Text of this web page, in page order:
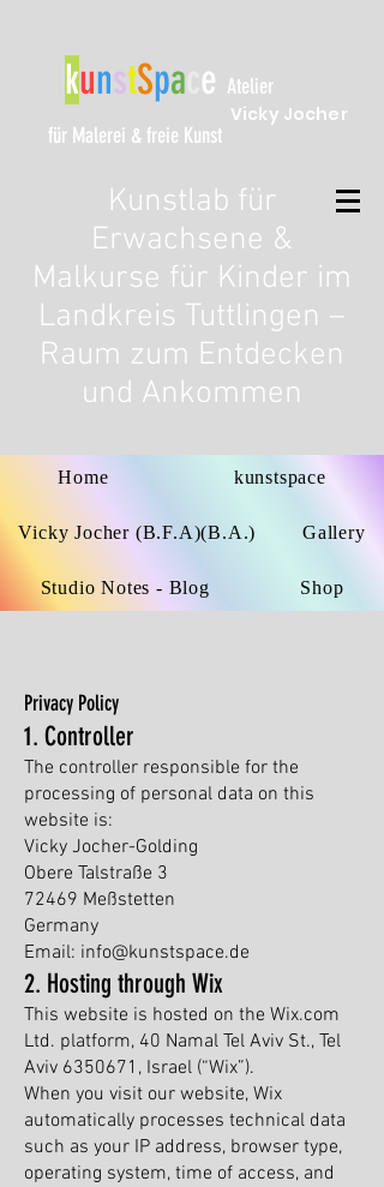
Vicky Jocher
kunstSpa e Atelier
für Malerei & freie Kunst
Kunstlab für
Erwachsene &
Malkurse für Kinder im
Landkreis Tuttlingen –
Raum zum Entdecken
und Ankommen
Home kunstspace
Vicky Jocher (B.F.A)(B.A.) Gallery
Studio Notes - Blog Shop
Privacy Policy
1. Controller
The controller responsible for the
processing of personal data on this
website is:
Vicky Jocher-Golding
Obere Talstraße 3
72469 Meßstetten
Germany
Email: info@kunstspace.de
2. Hosting through Wix
This website is hosted on the Wix.com
Ltd. platform, 40 Namal Tel Aviv St., Tel
Aviv 6350671 , Israel (“Wix”).
When you visit our website, Wix
automatically processes technical data
such as your IP address, browser type,
operating system, time of access, and